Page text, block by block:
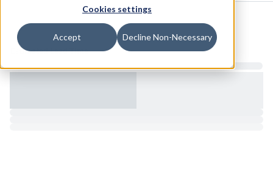
Cookies settings
Accept Decline Non-Necessary
Inventory:
Estimated Lead Time